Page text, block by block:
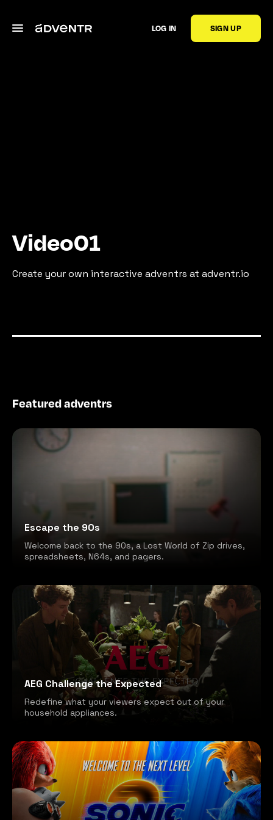
LOG IN SIGN UP
Video01
Create your own interactive adventrs at adventr.io
Featured adventrs
Escape the 90s
Welcome back to the 90s, a Lost World of Zip drives,
spreadsheets, N64s, and pagers.
AEG Challenge the Expected
Redefine what your viewers expect out of your
household appliances.